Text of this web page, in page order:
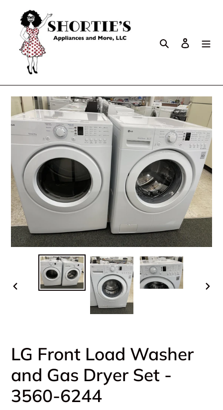
Search Log in
LG Front Load Washer
and Gas Dryer Set -
3560-6244